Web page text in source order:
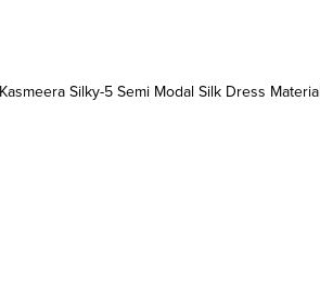
Kasmeera Silky-5 Semi Modal Silk Dress Material